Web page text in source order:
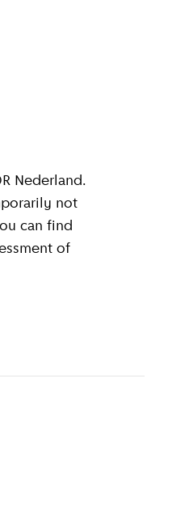
not
can find
of